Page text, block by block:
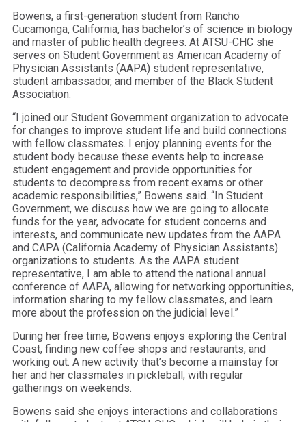
Bowens, a first-generation student from Rancho
Cucamonga, California, has bachelor’s of science in biology
and master of public health degrees. At ATSU-CHC she
serves on Student Government as American Academy of
Physician Assistants (AAPA) student representative,
student ambassador, and member of the Black Student
Association.
“I joined our Student Government organization to advocate
for changes to improve student life and build connections
with fellow classmates. I enjoy planning events for the
student body because these events help to increase
student engagement and provide opportunities for
students to decompress from recent exams or other
academic responsibilities,” Bowens said. “In Student
Government, we discuss how we are going to allocate
funds for the year, advocate for student concerns and
interests, and communicate new updates from the AAPA
and CAPA (California Academy of Physician Assistants)
organizations to students. As the AAPA student
representative, I am able to attend the national annual
conference of AAPA, allowing for networking opportunities,
information sharing to my fellow classmates, and learn
more about the profession on the judicial level.”
During her free time, Bowens enjoys exploring the Central
Coast, finding new coffee shops and restaurants, and
working out. A new activity that’s become a mainstay for
her and her classmates in pickleball, with regular
gatherings on weekends.
Bowens said she enjoys interactions and collaborations